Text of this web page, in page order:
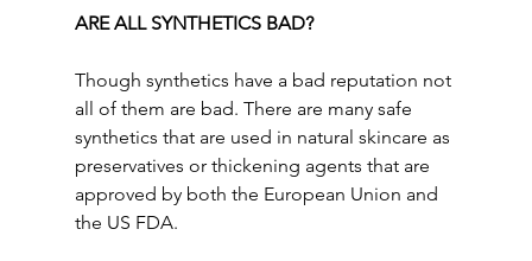
ARE ALL SYNTHETICS BAD?
Though synthetics have a bad reputation not
all of them are bad. There are many safe
synthetics that are used in natural skincare as
preservatives or thickening agents that are
approved by both the European Union and
the US FDA.